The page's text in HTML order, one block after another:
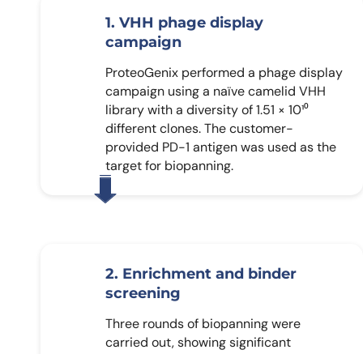
1. VHH phage display
campaign
ProteoGenix performed a phage display
campaign using a naïve camelid VHH
library with a diversity of 1.51 × 10¹⁰
different clones. The customer-
provided PD-1 antigen was used as the
target for biopanning.
2. Enrichment and binder
screening
Three rounds of biopanning were
carried out, showing significant